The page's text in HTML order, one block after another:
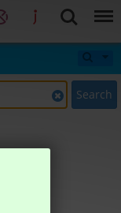
Search